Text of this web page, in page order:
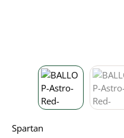
Spartan